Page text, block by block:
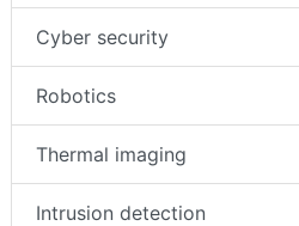
Cyber security
Robotics
Thermal imaging
Intrusion detection